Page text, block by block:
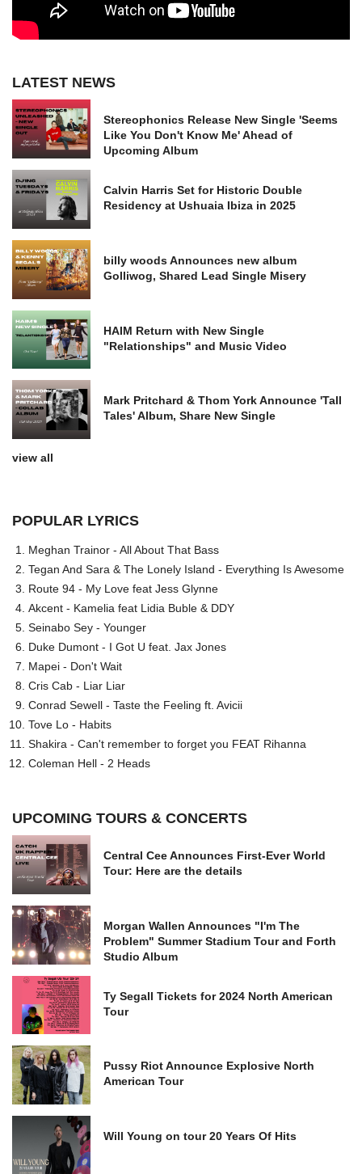
LATEST NEWS
Stereophonics Release New Single 'Seems
Like You Don't Know Me' Ahead of
Upcoming Album
Calvin Harris Set for Historic Double
Residency at Ushuaia Ibiza in 2025
billy woods Announces new album
Golliwog, Shared Lead Single Misery
HAIM Return with New Single
"Relationships" and Music Video
Mark Pritchard & Thom York Announce 'Tall
Tales' Album, Share New Single
view all
POPULAR LYRICS
Meghan Trainor - All About That Bass
Tegan And Sara & The Lonely Island - Everything Is Awesome
Route 94 - My Love feat Jess Glynne
Akcent - Kamelia feat Lidia Buble & DDY
Seinabo Sey - Younger
Duke Dumont - I Got U feat. Jax Jones
Mapei - Don't Wait
Cris Cab - Liar Liar
Conrad Sewell - Taste the Feeling ft. Avicii
Tove Lo - Habits
Shakira - Can't remember to forget you FEAT Rihanna
Coleman Hell - 2 Heads
UPCOMING TOURS & CONCERTS
Central Cee Announces First-Ever World
Tour: Here are the details
Morgan Wallen Announces "I'm The
Problem" Summer Stadium Tour and Forth
Studio Album
Ty Segall Tickets for 2024 North American
Tour
Pussy Riot Announce Explosive North
American Tour
Will Young on tour 20 Years Of Hits